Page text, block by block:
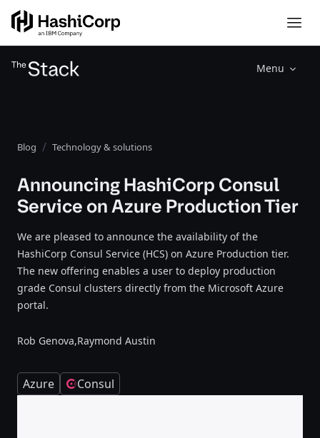
Menu
Blog Technology & solutions
Announcing HashiCorp Consul
Service on Azure Production Tier
We are pleased to announce the availability of the
HashiCorp Consul Service (HCS) on Azure Production tier.
The new offering enables a user to deploy production
grade Consul clusters directly from the Microsoft Azure
portal.
Rob Genova,Raymond Austin
Azure Consul